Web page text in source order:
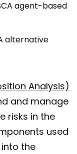
agent-based
alternative
Analysis)
and manage
risks in the
used
the